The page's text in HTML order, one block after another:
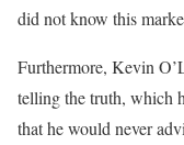
did not know this
Furthermore, Kevin
telling the truth, which
that he would never